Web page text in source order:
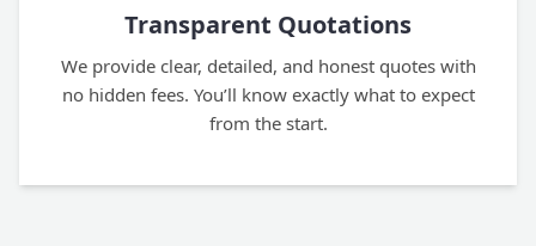
Transparent Quotations
We provide clear, detailed, and honest quotes with
no hidden fees. You’ll know exactly what to expect
from the start.